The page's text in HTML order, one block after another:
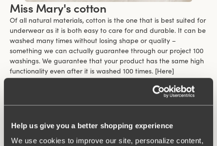
Help us give you a better shopping experience
We use cookies to improve our site, personalize content,
Miss Mary's cotton
Of all natural materials, cotton is the one that is best suited for
underwear as it is both easy to care for and durable. It can be
washed many times without losing shape or quality –
something we can actually guarantee through our project 100
washings. We guarantee that your product has the same high
functionality even after it is washed 100 times. [Here]
(https://www.missmary.com/100-washings-warranty) you can
read more about the terms and conditions of the guarantee.
who are sensitive can wear cotton close to their body because
it is a kind material.